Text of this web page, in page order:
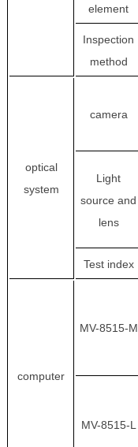
element
Inspection
method
optical
system
camera
Light
source and
lens
Test index
computer
MV-8515-M
MV-8515-L